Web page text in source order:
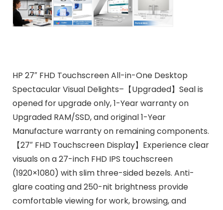
HP 27″ FHD Touchscreen All-in-One Desktop
Spectacular Visual Delights–【Upgraded】Seal is
opened for upgrade only, 1-Year warranty on
Upgraded RAM/SSD, and original 1-Year
Manufacture warranty on remaining components.
【27″ FHD Touchscreen Display】Experience clear
visuals on a 27-inch FHD IPS touchscreen
(1920×1080) with slim three-sided bezels. Anti-
glare coating and 250-nit brightness provide
comfortable viewing for work, browsing, and